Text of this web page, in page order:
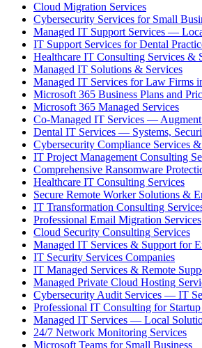
Cloud Migration Services
Cybersecurity Services for Small
Managed IT Support Services —
IT Support Services for Dental
Healthcare IT Consulting Services &
Managed IT Solutions & Services
Managed IT Services for Law Firms
Microsoft 365 Business Plans and
Microsoft 365 Managed Services
Co-Managed IT Services —
Dental IT Services — Systems,
Cybersecurity Compliance Services
IT Project Management Consulting
Comprehensive Ransomware
Healthcare IT Consulting Services
Secure Remote Worker Solutions &
IT Transformation Consulting
Professional Email Migration Services
Cloud Security Consulting Services
Managed IT Services & Support for
IT Security Services Companies
IT Managed Services & Remote
Managed Private Cloud Hosting
Cybersecurity Audit Services — IT
Professional IT Consulting for
Managed IT Services — Local
24/7 Network Monitoring Services
Microsoft Teams for Small Business